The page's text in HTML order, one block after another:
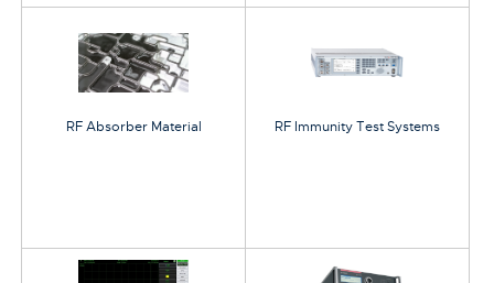
RF Absorber Material RF Immunity Test Systems